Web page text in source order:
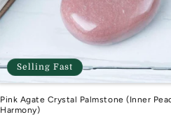
Selling Fast
Pink Agate Crystal Palmstone (Inner
Harmony)